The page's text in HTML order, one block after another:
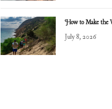
How to Make the
July 8, 2026